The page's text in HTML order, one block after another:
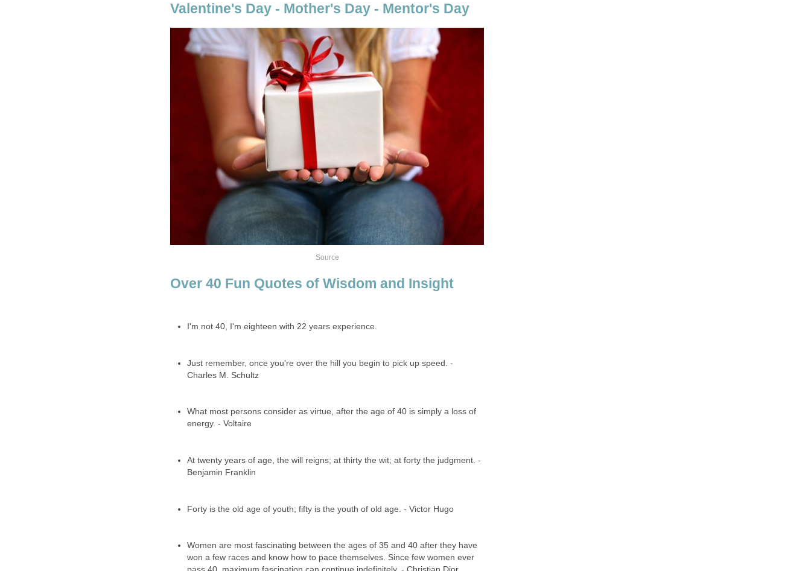
Valentine's Day - Mother's Day - Mentor's Day
Source
Over 40 Fun Quotes of Wisdom and Insight
I'm not 40, I'm eighteen with 22 years experience.
Just remember, once you're over the hill you begin to pick up speed. -
Charles M. Schultz
What most persons consider as virtue, after the age of 40 is simply a loss of
energy. - Voltaire
At twenty years of age, the will reigns; at thirty the wit; at forty the judgment. -
Benjamin Franklin
Forty is the old age of youth; fifty is the youth of old age. - Victor Hugo
Women are most fascinating between the ages of 35 and 40 after they have
won a few races and know how to pace themselves. Since few women ever